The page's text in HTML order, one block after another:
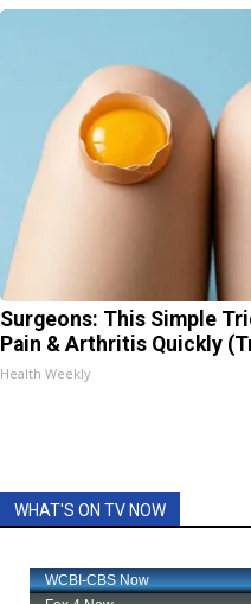
Surgeons: This Simple
Pain & Arthritis Quickly
Health Weekly
WHAT'S ON TV NOW